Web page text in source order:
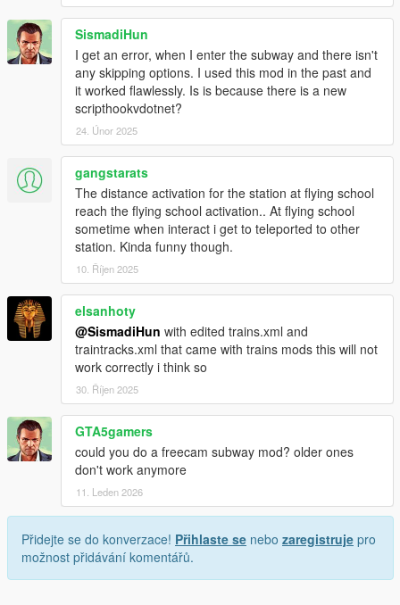
INSTALLATION
Put "EnhancedMetro.dll" in "scripts" folder.
The option of increasing speed of the metro requires OpenIV,
how to install it is included in "Instruction.txt" file.
CHANGELOG
1.2:
- Added voice announcements.
- added Metro display in metro and in metro stops,
- added Skip Waiting.
- removed the hint "no trains available in this moment",
- improved metro display,
- fixed metro display bugs.
1.1p:
- all changes of version 1.1,
- added Metro display in metro and in metro stops,
- added Skip Waiting.
1.1:
- fixed bicycle drops,
- fixed repay after reentering metro,
- fixed repay second time in the same metro ride,
- fixed "Puerto Del Sol" spelling wrong,
- increased fade in and out time to preventing from seeing the
models not yet loaded,
- other fixes.
SismadiHun
I get an error, when I enter the subway and there isn't
any skipping options. I used this mod in the past and
it worked flawlessly. Is is because there is a new
scripthookvdotnet?
24. Únor 2025
gangstarats
The distance activation for the station at flying school
reach the flying school activation.. At flying school
sometime when interact i get to teleported to other
station. Kinda funny though.
10. Říjen 2025
elsanhoty
@SismadiHun with edited trains.xml and
traintracks.xml that came with trains mods this will not
work correctly i think so
30. Říjen 2025
GTA5gamers
could you do a freecam subway mod? older ones
don't work anymore
11. Leden 2026
Přidejte se do konverzace! Přihlaste se nebo zaregistruje pro
možnost přidávání komentářů.